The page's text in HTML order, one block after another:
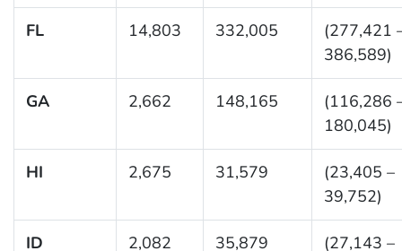
FL 14,803 332,005
(277,421
386,589)
GA 2,662 148,165
(116,286
180,045)
HI 2,675 31,579
(23,405 –
39,752)
ID 2,082 35,879
(27,143 –